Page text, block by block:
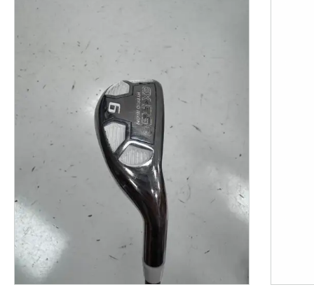
This is a product carousel with slides. Use Next and